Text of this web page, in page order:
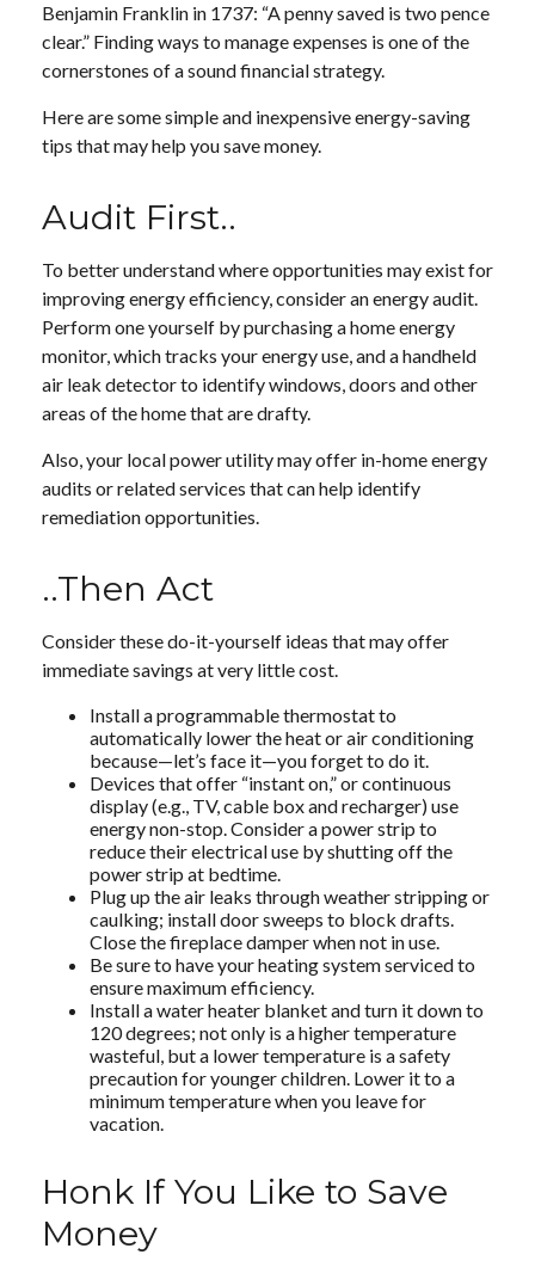
Benjamin Franklin in 1737: “A penny saved is two pence
clear.” Finding ways to manage expenses is one of the
cornerstones of a sound financial strategy.
Here are some simple and inexpensive energy-saving
tips that may help you save money.
Audit First..
To better understand where opportunities may exist for
improving energy efficiency, consider an energy audit.
Perform one yourself by purchasing a home energy
monitor, which tracks your energy use, and a handheld
air leak detector to identify windows, doors and other
areas of the home that are drafty.
Also, your local power utility may offer in-home energy
audits or related services that can help identify
remediation opportunities.
..Then Act
Consider these do-it-yourself ideas that may offer
immediate savings at very little cost.
Install a programmable thermostat to
automatically lower the heat or air conditioning
because—let’s face it—you forget to do it.
Devices that offer “instant on,” or continuous
display (e.g., TV, cable box and recharger) use
energy non-stop. Consider a power strip to
reduce their electrical use by shutting off the
power strip at bedtime.
Plug up the air leaks through weather stripping or
caulking; install door sweeps to block drafts.
Close the fireplace damper when not in use.
Be sure to have your heating system serviced to
ensure maximum efficiency.
Install a water heater blanket and turn it down to
120 degrees; not only is a higher temperature
wasteful, but a lower temperature is a safety
precaution for younger children. Lower it to a
minimum temperature when you leave for
vacation.
Honk If You Like to Save
Money